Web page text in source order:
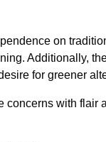
on
Additionally,
for greener
concerns with flair